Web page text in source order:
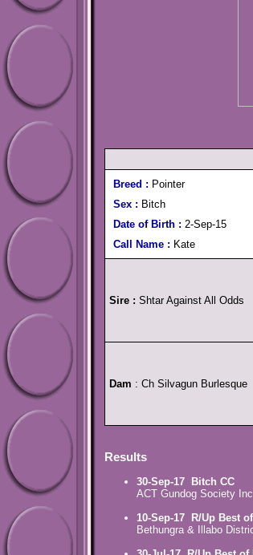
Breed : Pointer
Sex : Bitch
Date of Birth : 2-Sep-15
Call Name : Kate
Sire : Shtar Against All Odds
Dam : Ch Silvagun Burlesque
Results
30-Sep-17
Bitch CC
ACT Gundog Society
10-Sep-17
R/Up Best
Bethungra & Illabo